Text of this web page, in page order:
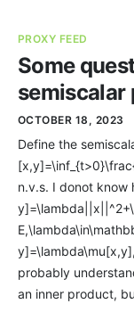
PROXY FEED
Some
semiscalar
OCTOBER 18, 2023
Define the
n.v.s. I donot know
probably
an inner product,